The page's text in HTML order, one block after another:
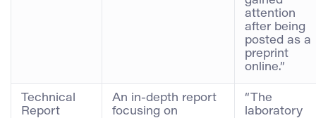
attention
after being
posted as a
preprint
online.”
Technical
Report
An in-depth report
focusing on
“The
laboratory